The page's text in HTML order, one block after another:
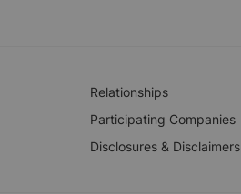
Relationships
Participating Companies
Disclosures & Disclaimers